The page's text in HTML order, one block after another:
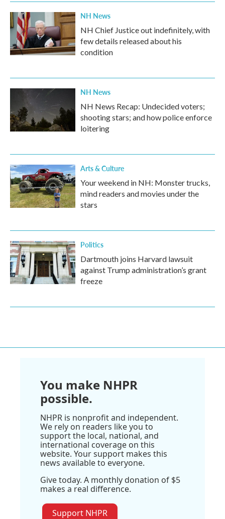
k
n
NH News
NH Chief Justice out indefinitely, with
few details released about his
condition
NH News
NH News Recap: Undecided voters;
shooting stars; and how police enforce
loitering
Arts & Culture
Your weekend in NH: Monster trucks,
mind readers and movies under the
stars
Politics
Dartmouth joins Harvard lawsuit
against Trump administration’s grant
freeze
You make NHPR
possible.
NHPR is nonprofit and independent.
We rely on readers like you to
support the local, national, and
international coverage on this
website. Your support makes this
news available to everyone.
Give today. A monthly donation of $5
makes a real difference.
Support NHPR